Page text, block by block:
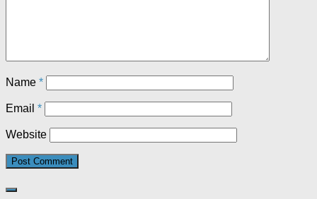
Name *
Email *
Website